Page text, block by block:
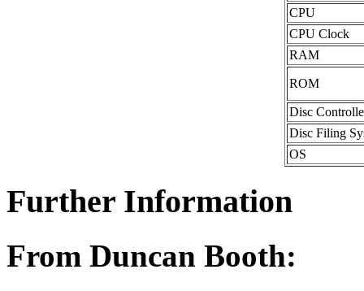
CPU
CPU Clock
RAM
ROM
Disc
Disc Filing
OS
Further Information
From Duncan Booth: